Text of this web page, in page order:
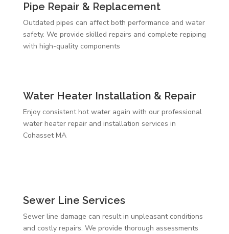
Pipe Repair & Replacement
Outdated pipes can affect both performance and water
safety. We provide skilled repairs and complete repiping
with high-quality components
Water Heater Installation & Repair
Enjoy consistent hot water again with our professional
water heater repair and installation services in
Cohasset MA
Sewer Line Services
Sewer line damage can result in unpleasant conditions
and costly repairs. We provide thorough assessments